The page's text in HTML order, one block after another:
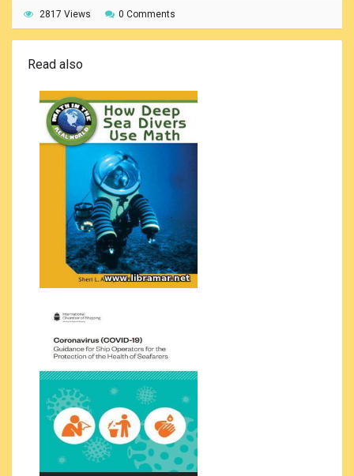
2817 Views 0 Comments
Read also